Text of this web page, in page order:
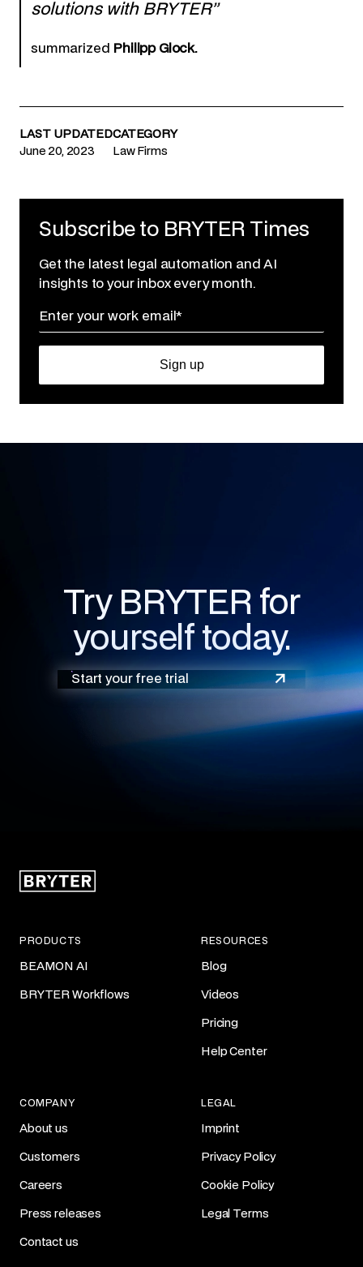
Subscribe to BRYTER Times
Get the latest legal automation and AI
insights to your inbox every month.
solutions with BRYTER”
summarized Philipp Glock.
LAST UPDATED
June 20, 2023
CATEGORY
Law Firms
Try BRYTER for
yourself today.
Start your free trial
PRODUCTS
BEAMON AI
BRYTER Workflows
RESOURCES
Blog
Videos
Pricing
Help Center
COMPANY
About us
Customers
Careers
Press releases
Contact us
LEGAL
Imprint
Privacy Policy
Cookie Policy
Legal Terms